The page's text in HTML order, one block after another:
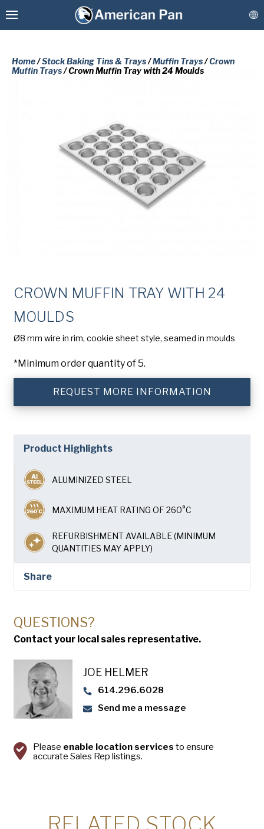
Stock Bakeware
Coatings & Refurbishment
Chicago Metallic
Pan Glo
Turbel
USA Pan
Home/Stock Baking Tins & Trays/Muffin Trays/Crown
Muffin Trays/ Crown Muffin Tray with 24 Moulds
CROWN MUFFIN TRAY WITH 24
MOULDS
Ø8 mm wire in rim, cookie sheet style, seamed in moulds
*Minimum order quantity of 5.
REQUEST MORE INFORMATION
Product Highlights
ALUMINIZED STEEL
MAXIMUM HEAT RATING OF 260°C
REFURBISHMENT AVAILABLE (MINIMUM
QUANTITIES MAY APPLY)
Share
QUESTIONS?
Contact your local sales representative.
JOE HELMER
614.296.6028
Send me a message
Please enable location services to ensure
accurate Sales Rep listings.
PLEASE COMPLETE THE FORM
BELOW TO RECEIVE A FREE COPY
OF THE REQUESTED DOCUMENT.
Email(Required)
Country(Required)
Country *
Consent(Required)
Yes, I have read and understand the American Pan